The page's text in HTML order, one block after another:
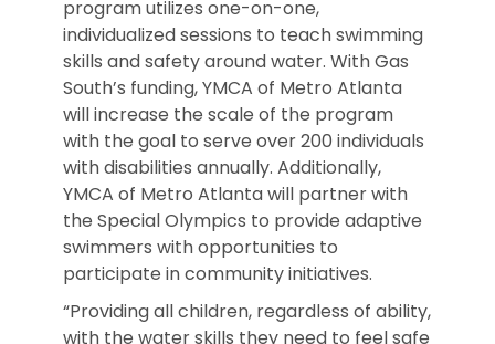
program utilizes one-on-one,
individualized sessions to teach swimming
skills and safety around water. With Gas
South’s funding, YMCA of Metro Atlanta
will increase the scale of the program
with the goal to serve over 200 individuals
with disabilities annually. Additionally,
YMCA of Metro Atlanta will partner with
the Special Olympics to provide adaptive
swimmers with opportunities to
participate in community initiatives.
“Providing all children, regardless of ability,
with the water skills they need to feel safe